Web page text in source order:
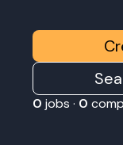
0 jobs · 0